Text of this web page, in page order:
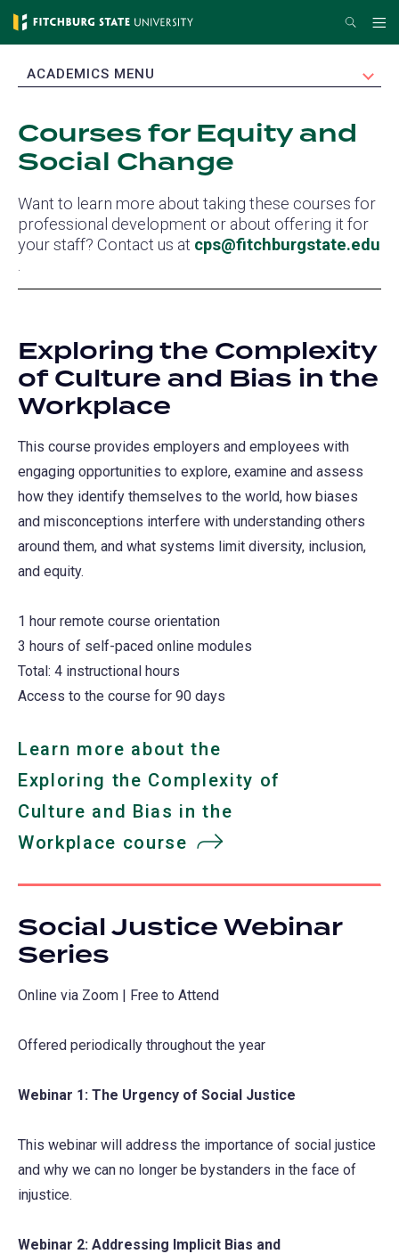
Skip
content
Search
EXPAND
ACADEMICS MENU
Courses for Equity and
Social Change
Want to learn more about taking these courses for
professional development or about offering it for
your staff? Contact us at cps@fitchburgstate.edu
in
tab)
Exploring the Complexity
of Culture and Bias in the
Workplace
This course provides employers and employees with
engaging opportunities to explore, examine and assess
how they identify themselves to the world, how biases
and misconceptions interfere with understanding others
around them, and what systems limit diversity, inclusion,
and equity.
1 hour remote course orientation
3 hours of self-paced online modules
Total: 4 instructional hours
Access to the course for 90 days
Learn more about the
Exploring the Complexity of
Culture and Bias in the
Workplace course
Social Justice Webinar
Series
Online via Zoom | Free to Attend
Offered periodically throughout the year
Webinar 1: The Urgency of Social Justice
This webinar will address the importance of social justice
and why we can no longer be bystanders in the face of
injustice.
Webinar 2: Addressing Implicit Bias and